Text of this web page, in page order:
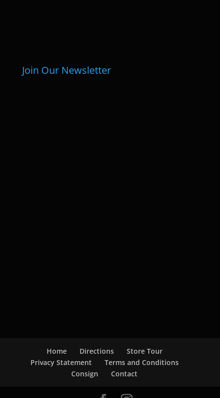
Join Our Newsletter
Home Directions
Store Tour
Privacy Statement
Terms and Conditions
Consign
Contact